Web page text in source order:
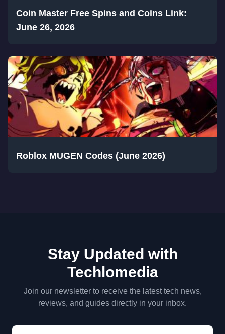
Coin Master Free Spins and Coins Link:
June 26, 2026
Roblox MUGEN Codes (June 2026)
Stay Updated with
Techlomedia
Join our newsletter to receive the latest tech news,
reviews, and guides directly in your inbox.